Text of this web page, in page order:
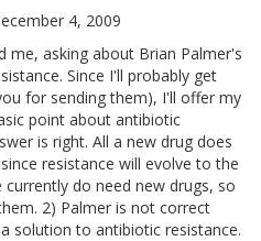
4, 2009
me, asking about Brian Palmer's
Since I'll probably get
for sending them), I'll offer my
point about antibiotic
is right. All a new drug does
resistance will evolve to the
do need new drugs, so
2) Palmer is not correct
solution to antibiotic resistance.